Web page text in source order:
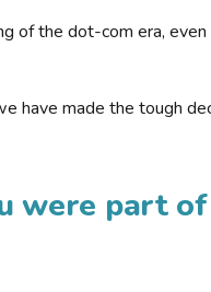
of the dot-com era,
have made the tough
were part